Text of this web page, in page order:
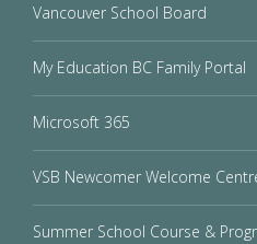
Vancouver School Board
My Education BC Family Portal
Microsoft 365
VSB Newcomer Welcome
Summer School Course &